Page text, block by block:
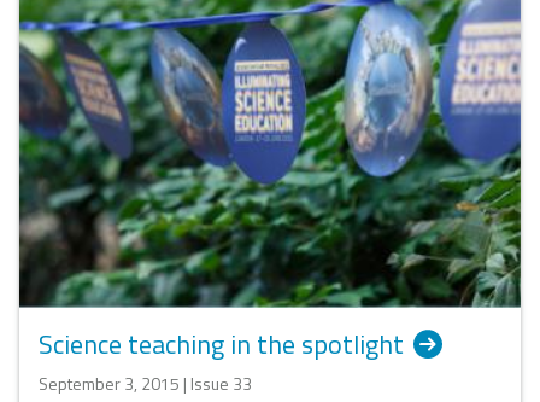
Science teaching in the spotlight
September 3, 2015 | Issue 33